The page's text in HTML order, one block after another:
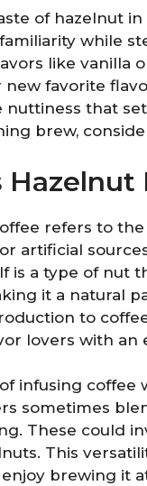
of hazelnut
while
like vanilla
new favorite
nuttiness that
brew,
Hazelnut
refers to
artificial
is a type of nut
it a natural
to
lovers with an
infusing coffee
sometimes
These could
This
brewing it